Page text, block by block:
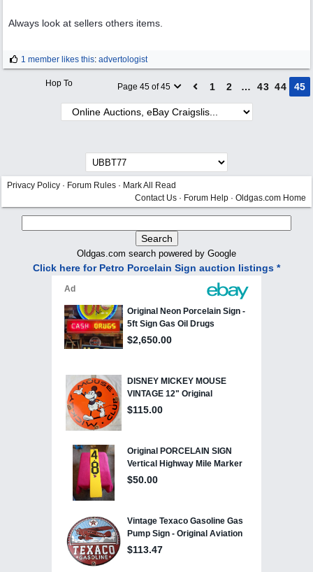
Always look at sellers others items.
1 member likes this: advertologist
Page 45 of 45 1 2 … 43 44 45
Hop To
Privacy Policy · Forum Rules · Mark All Read
Contact Us · Forum Help · Oldgas.com Home
Oldgas.com search powered by Google
Click here for Petro Porcelain Sign auction listings *